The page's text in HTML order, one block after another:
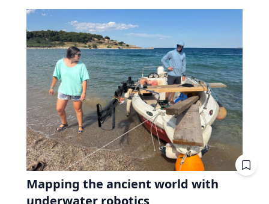
Mapping the ancient world with